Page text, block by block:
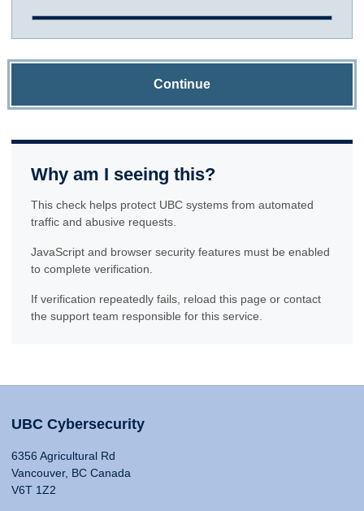
Continue
Why am I seeing this?
This check helps protect UBC systems from automated
traffic and abusive requests.
JavaScript and browser security features must be enabled
to complete verification.
If verification repeatedly fails, reload this page or contact
the support team responsible for this service.
UBC Cybersecurity
6356 Agricultural Rd
Vancouver, BC Canada
V6T 1Z2